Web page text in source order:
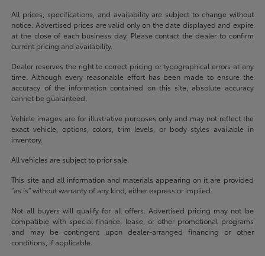
All prices, specifications, and availability are subject to change without
notice. Advertised prices are valid only on the date displayed and expire
at the close of each business day. Please contact the dealer to confirm
current pricing and availability.
Dealer reserves the right to correct pricing or typographical errors at any
time. Although every reasonable effort has been made to ensure the
accuracy of the information contained on this site, absolute accuracy
cannot be guaranteed.
Vehicle images are for illustrative purposes only and may not reflect the
exact vehicle, options, colors, trim levels, or body styles available in
inventory.
All vehicles are subject to prior sale.
This site and all information and materials appearing on it are provided
“as is” without warranty of any kind, either express or implied.
Not all buyers will qualify for all offers. Advertised pricing may not be
compatible with special finance, lease, or other promotional programs
and may be contingent upon dealer-arranged financing or other
conditions, if applicable.